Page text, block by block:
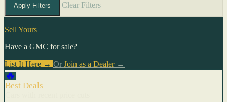
Apply Filters Clear Filters
Sell Yours
Have a GMC for sale?
List It Here → Or Join as a Dealer→
🔥
Best Deals